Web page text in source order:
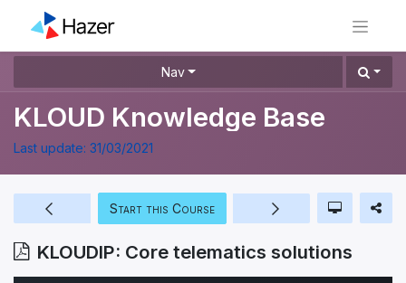
Nav
KLOUD Knowledge Base
Last update: 31/03/2021
KLOUDIP: Core telematics solutions
Start this Course